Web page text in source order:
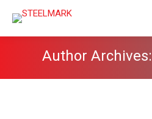
Author Archives: